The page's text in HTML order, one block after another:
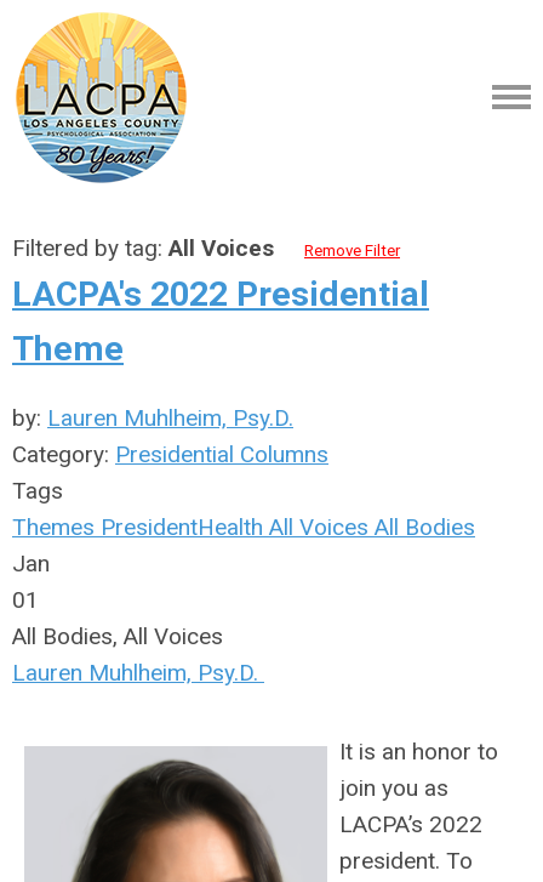
Filtered by tag:All Voices Remove Filter
LACPA's 2022 Presidential
Theme
by: Lauren Muhlheim, Psy.D.
Category: Presidential Columns
Tags
Themes PresidentHealth All Voices All Bodies
Jan
01
All Bodies, All Voices
Lauren Muhlheim, Psy.D.
It is an honor to
join you as
LACPA’s 2022
president. To